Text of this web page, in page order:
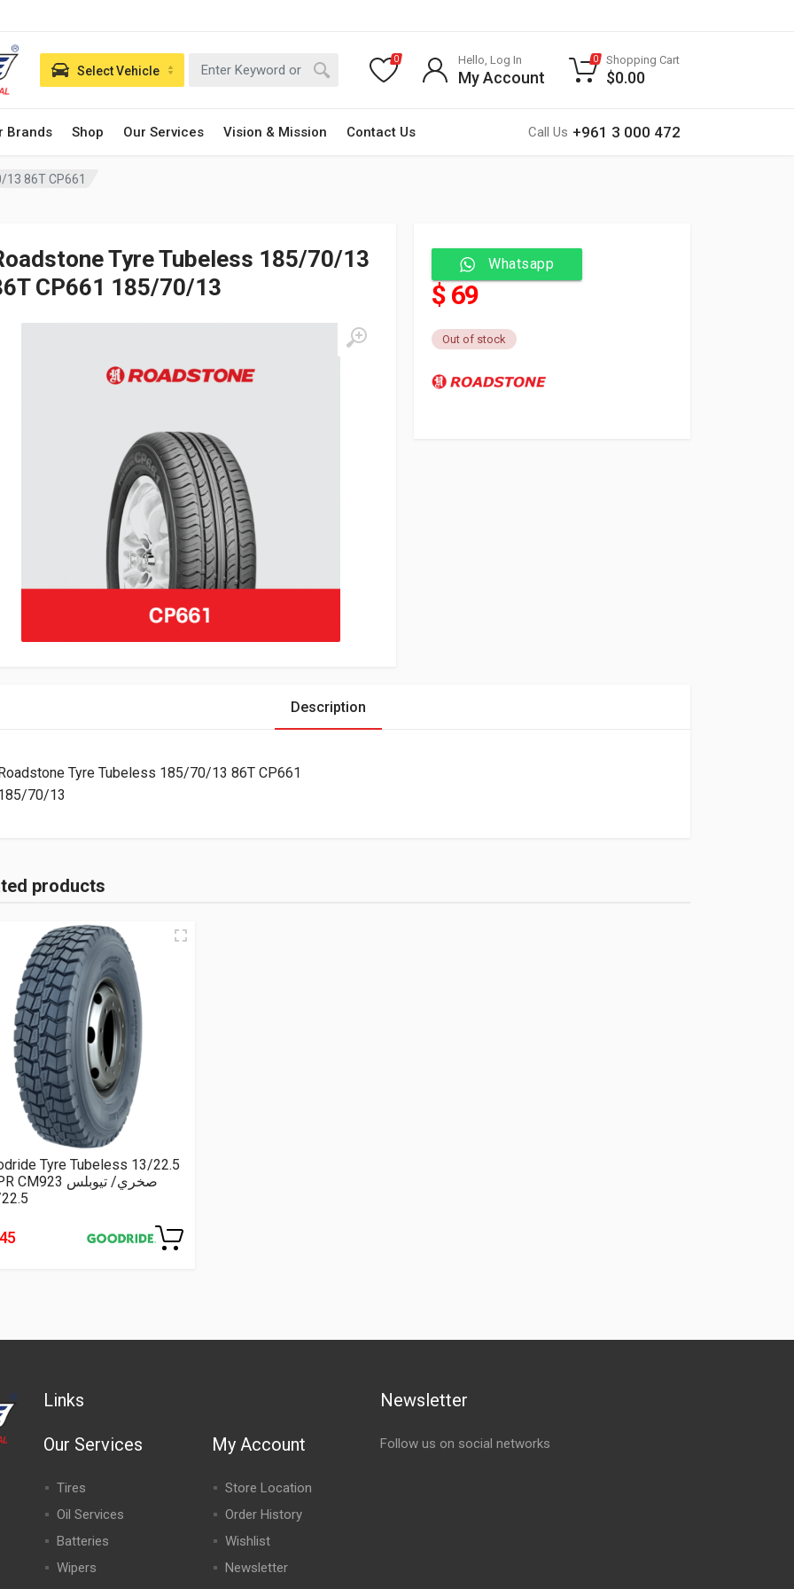
Brands Shop Our Services Vision & Mission Contact Us Call Us +961 3 000 472
Select Vehicle
0 Hello, Log In
My Account
0 Shopping Cart
$0.00
86T CP661
Tyre Tubeless 185/70/13
CP661 185/70/13
Whatsapp
$ 69
Out of stock
Description
Tyre Tubeless 185/70/13 86T CP661
70/13
products
Tyre Tubeless 13/22.5
18PR CM923 صخري/ تيوبلس
Links
Our Services
Tires
Oil Services
Batteries
Wipers
My Account
Store Location
Order History
Wishlist
Newsletter
Newsletter
Follow us on social networks